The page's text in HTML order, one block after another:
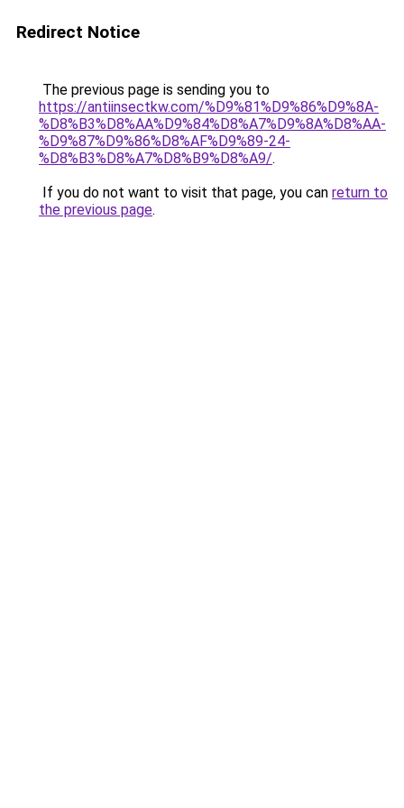
Redirect Notice
The previous page is sending you to
https://antiinsectkw.com/%D9%81%D9%86%D9%8A-
%D8%B3%D8%AA%D9%84%D8%A7%D9%8A%D8%AA-
%D9%87%D9%86%D8%AF%D9%89-24-
%D8%B3%D8%A7%D8%B9%D8%A9/.
If you do not want to visit that page, you can return to
the previous page.